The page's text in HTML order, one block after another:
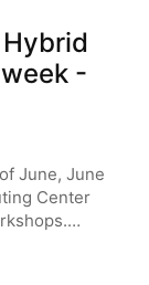
-
June, June
Center
using HCC